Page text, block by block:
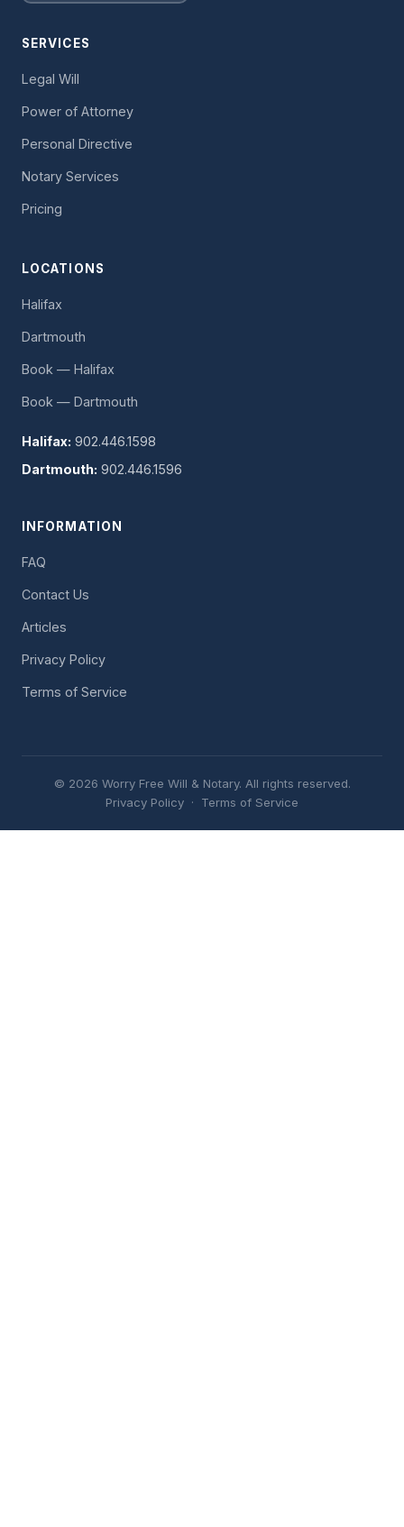
SERVICES
Legal Will
Power of Attorney
Personal Directive
Notary Services
Pricing
LOCATIONS
Halifax
Dartmouth
Book — Halifax
Book — Dartmouth
Halifax: 902.446.1598
Dartmouth: 902.446.1596
INFORMATION
FAQ
Contact Us
Articles
Privacy Policy
Terms of Service
© 2026 Worry Free Will & Notary. All rights reserved.
Privacy Policy · Terms of Service